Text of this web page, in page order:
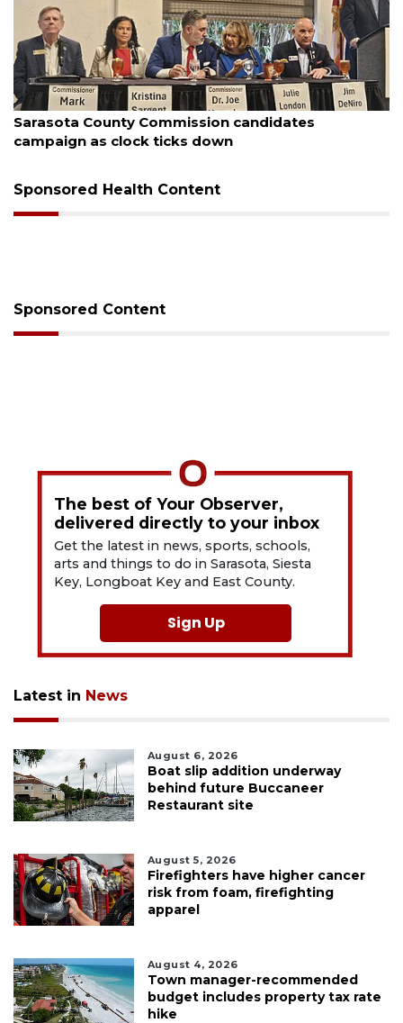
August 7, 2026
Sarasota County Commission candidates
campaign as clock ticks down
Sponsored Health Content
Sponsored Content
The best of Your Observer,
delivered directly to your inbox
Get the latest in news, sports, schools,
arts and things to do in Sarasota, Siesta
Key, Longboat Key and East County.
Sign Up
Latest in News
August 6, 2026
Boat slip addition underway
behind future Buccaneer
Restaurant site
August 5, 2026
Firefighters have higher cancer
risk from foam, firefighting
apparel
August 4, 2026
Town manager-recommended
budget includes property tax rate
hike